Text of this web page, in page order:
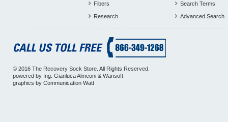
Fibers
Research
Search Terms
Advanced Search
© 2016 The Recovery Sock Store. All Rights Reserved.
powered by Ing. Gianluca Almeoni & Wansoft
graphics by Communication Watt